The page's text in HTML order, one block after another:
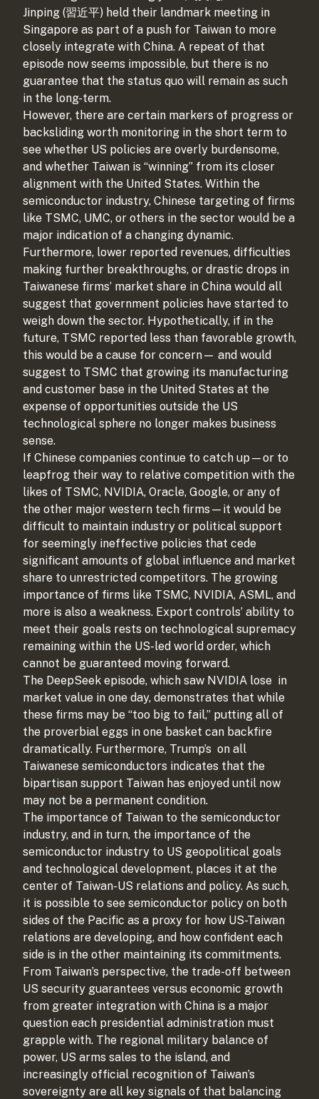
Jinping (習近平) held their landmark meeting in
Singapore as part of a push for Taiwan to more
closely integrate with China. A repeat of that
episode now seems impossible, but there is no
guarantee that the status quo will remain as such
in the long-term.
However, there are certain markers of progress or
backsliding worth monitoring in the short term to
see whether US policies are overly burdensome,
and whether Taiwan is “winning” from its closer
alignment with the United States. Within the
semiconductor industry, Chinese targeting of firms
like TSMC, UMC, or others in the sector would be a
major indication of a changing dynamic.
Furthermore, lower reported revenues, difficulties
making further breakthroughs, or drastic drops in
Taiwanese firms’ market share in China would all
suggest that government policies have started to
weigh down the sector. Hypothetically, if in the
future, TSMC reported less than favorable growth,
this would be a cause for concern— and would
suggest to TSMC that growing its manufacturing
and customer base in the United States at the
expense of opportunities outside the US
technological sphere no longer makes business
sense.
If Chinese companies continue to catch up—or to
leapfrog their way to relative competition with the
likes of TSMC, NVIDIA, Oracle, Google, or any of
the other major western tech firms—it would be
difficult to maintain industry or political support
for seemingly ineffective policies that cede
significant amounts of global influence and market
share to unrestricted competitors. The growing
importance of firms like TSMC, NVIDIA, ASML, and
more is also a weakness. Export controls’ ability to
meet their goals rests on technological supremacy
remaining within the US-led world order, which
cannot be guaranteed moving forward.
The DeepSeek episode, which saw NVIDIA lose in
market value in one day, demonstrates that while
these firms may be “too big to fail,” putting all of
the proverbial eggs in one basket can backfire
dramatically. Furthermore, Trump’s on all
Taiwanese semiconductors indicates that the
bipartisan support Taiwan has enjoyed until now
may not be a permanent condition.
The importance of Taiwan to the semiconductor
industry, and in turn, the importance of the
semiconductor industry to US geopolitical goals
and technological development, places it at the
center of Taiwan-US relations and policy. As such,
it is possible to see semiconductor policy on both
sides of the Pacific as a proxy for how US-Taiwan
relations are developing, and how confident each
side is in the other maintaining its commitments.
From Taiwan’s perspective, the trade-off between
US security guarantees versus economic growth
from greater integration with China is a major
question each presidential administration must
grapple with. The regional military balance of
power, US arms sales to the island, and
increasingly official recognition of Taiwan’s
sovereignty are all key signals of that balancing